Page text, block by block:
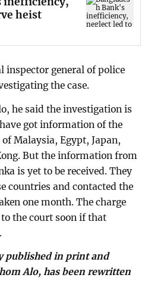
heist
inspector general of police
the case.
he said the investigation is
got information of the
Malaysia, Egypt, Japan,
But the information from
is yet to be received. They
countries and contacted the
one month. The charge
the court soon if that
published in print and
Alo, has been rewritten